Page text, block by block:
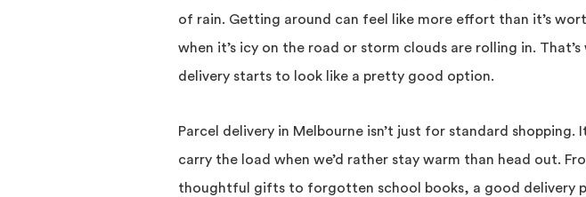
of rain. Getting around can feel like more effort than it’s
when it’s icy on the road or storm clouds are rolling in. That’s
delivery starts to look like a pretty good option.
Parcel delivery in Melbourne isn’t just for standard shopping.
carry the load when we’d rather stay warm than head out.
thoughtful gifts to forgotten school books, a good delivery